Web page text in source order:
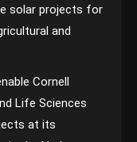
solar projects for
and
Cornell
Life Sciences
at its